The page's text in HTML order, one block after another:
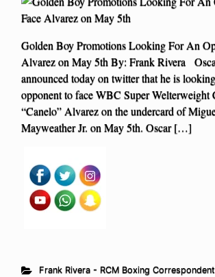
Golden Boy Promotions Looking For An
Alvarez on May 5th By: Frank Rivera
announced today on twitter that he is
opponent to face WBC Super Welterweight
“Canelo” Alvarez on the undercard of
Mayweather Jr. on May 5th. Oscar […]
Frank Rivera - RCM Boxing Correspondent